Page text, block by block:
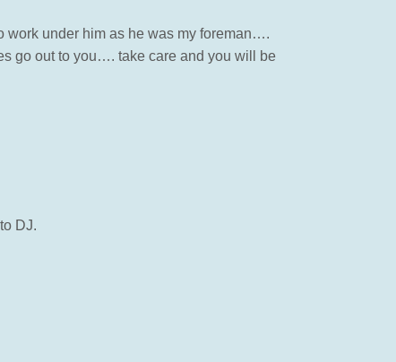
work under him as he was my foreman….
go out to you…. take care and you will be
DJ.